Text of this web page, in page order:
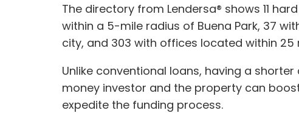
The directory from Lendersa® shows 11
within a 5-mile radius of Buena Park, 37
city, and 303 with offices located within 25
Unlike conventional loans, having a
money investor and the property can
expedite the funding process.